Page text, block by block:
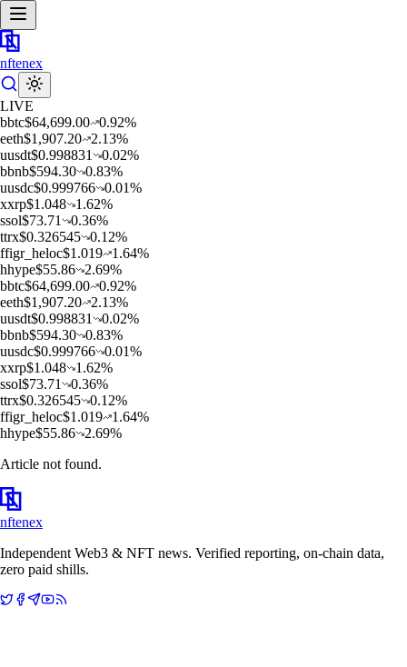
nftenex
LIVE
bbtc$64,699.00 0.92%
eeth$1,907.20 2.13%
uusdt$0.998831 0.02%
bbnb$594.30 0.83%
uusdc$0.999766 0.01%
xxrp$1.048 1.62%
ssol$73.71 0.36%
ttrx$0.326545 0.12%
ffigr_heloc$1.019 1.64%
hhype$55.86 2.69%
bbtc$64,699.00 0.92%
eeth$1,907.20 2.13%
uusdt$0.998831 0.02%
bbnb$594.30 0.83%
uusdc$0.999766 0.01%
xxrp$1.048 1.62%
ssol$73.71 0.36%
ttrx$0.326545 0.12%
ffigr_heloc$1.019 1.64%
hhype$55.86 2.69%
Article not found.
nftenex
Independent Web3 & NFT news. Verified reporting, on-chain data,
zero paid shills.